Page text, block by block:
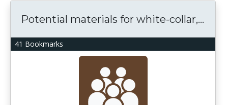
41 Bookmarks
Potential materials for white-collar,...